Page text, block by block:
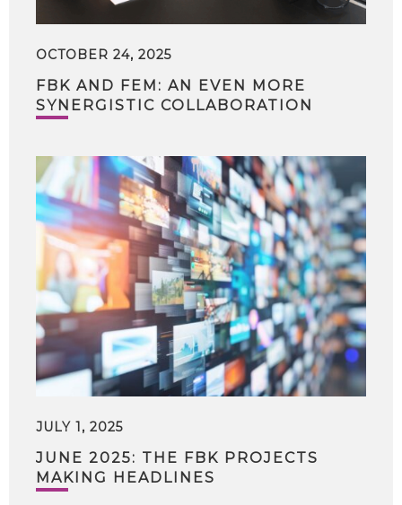
OCTOBER 24, 2025
FBK AND FEM: AN EVEN MORE
SYNERGISTIC COLLABORATION
JULY 1, 2025
JUNE 2025: THE FBK PROJECTS
MAKING HEADLINES